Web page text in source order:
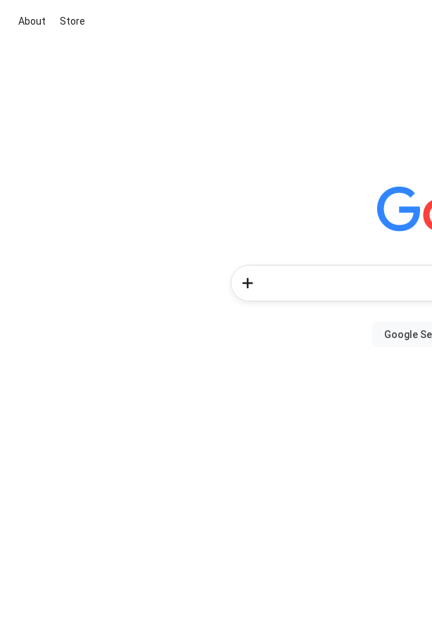
About Store